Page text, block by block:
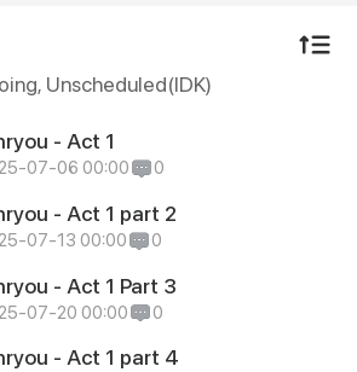
as many souls as possible. But
on Shinji Koutaka and his family of
, Unscheduled(IDK)
- Act 1
07-06 00:00 0
- Act 1 part 2
07-13 00:00 0
- Act 1 Part 3
07-20 00:00 0
- Act 1 part 4